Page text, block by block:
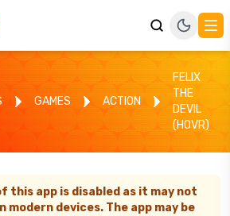
GAMES ACTION
FELIX
THE
DEVIL
(HOVR)
this app is disabled as it may not
modern devices. The app may be